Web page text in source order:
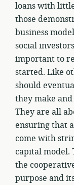
loans with
those
business
social
important to
started. Like
should
they make
They are all
ensuring that
come with
capital model.
the
purpose and